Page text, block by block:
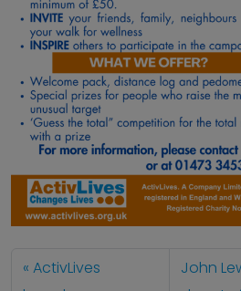
ActivLives
John